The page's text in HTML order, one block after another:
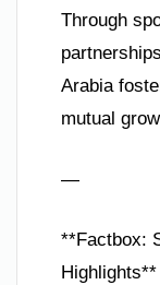
Through
Arabia
mutual
—
**Factbox:
Highlights**